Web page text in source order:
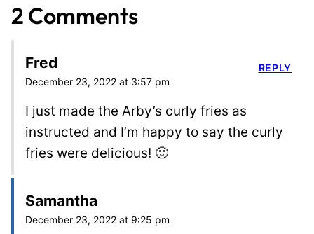
2 Comments
Fred
December 23, 2022 at 3:57 pm
I just made the Arby’s curly fries as
instructed and I’m happy to say the curly
fries were delicious! 🙂
REPLY
Samantha
December 23, 2022 at 9:25 pm